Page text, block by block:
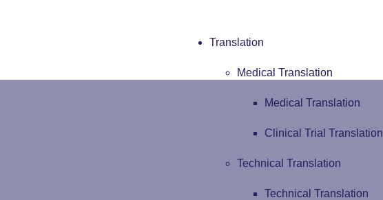
Translation
Medical Translation
Medical Translation
Clinical Trial Translation
Technical Translation
Technical Translation